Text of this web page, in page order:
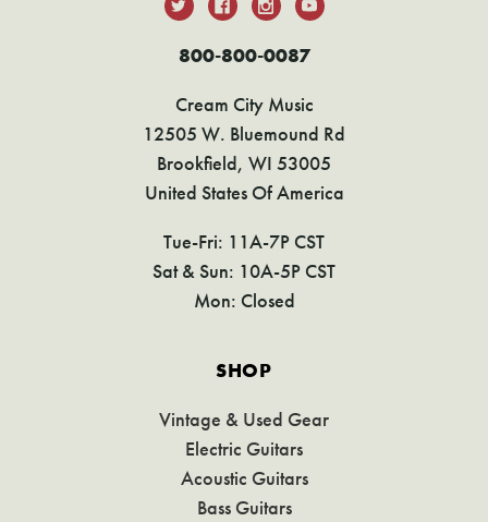
800-800-0087
Cream City Music
12505 W. Bluemound Rd
Brookfield, WI 53005
United States Of America
Tue-Fri: 11A-7P CST
Sat & Sun: 10A-5P CST
Mon: Closed
SHOP
Vintage & Used Gear
Electric Guitars
Acoustic Guitars
Bass Guitars